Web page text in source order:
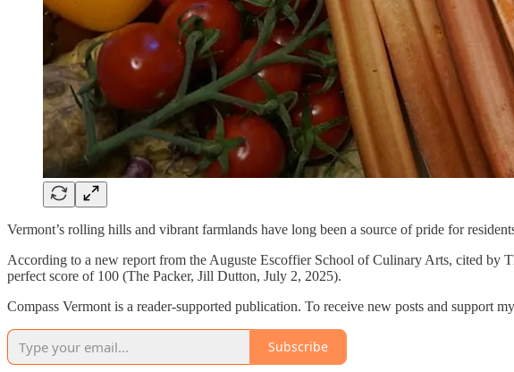
Vermont’s rolling hills and vibrant farmlands have long been a source of pride for
According to a new report from the Auguste Escoffier School of Culinary Arts, cited by
perfect score of 100 (The Packer, Jill Dutton, July 2, 2025).
Compass Vermont is a reader-supported publication. To receive new posts and support
Subscribe